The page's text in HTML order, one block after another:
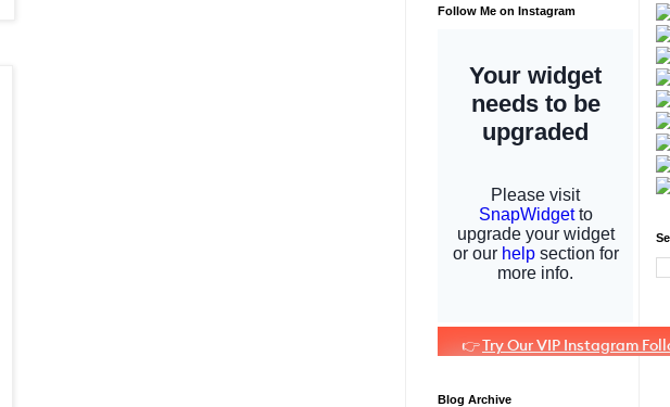
Follow Me on Instagram
Blog Archive